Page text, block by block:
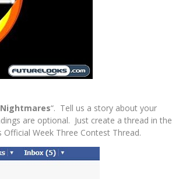
“. Tell us a story about your
are optional. Just create a thread in the
Week Three Contest Thread.